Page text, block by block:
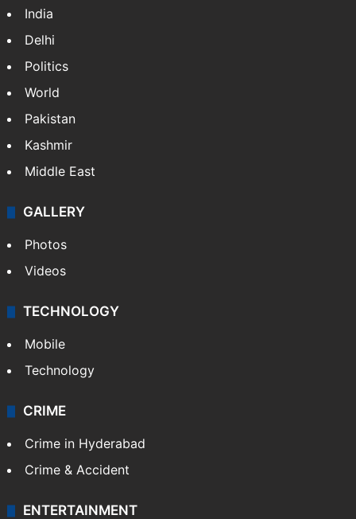
India
Delhi
Politics
World
Pakistan
Kashmir
Middle East
GALLERY
Photos
Videos
TECHNOLOGY
Mobile
Technology
CRIME
Crime in Hyderabad
Crime & Accident
ENTERTAINMENT